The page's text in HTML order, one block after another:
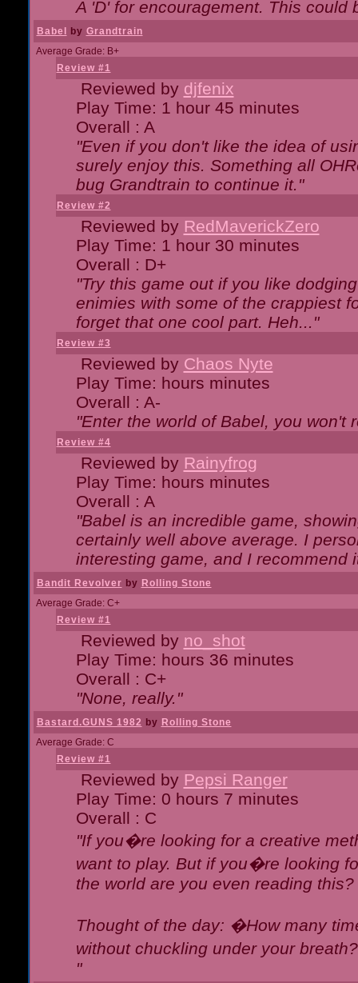
A 'D' for encouragement. This could
Babel by Grandtrain
Average Grade: B+
Review #1
Reviewed by djfenix
Play Time: 1 hour 45 minutes
Overall : A
"Even if you don't like the idea of
surely enjoy this. Something all
bug Grandtrain to continue it."
Review #2
Reviewed by RedMaverickZero
Play Time: 1 hour 30 minutes
Overall : D+
"Try this game out if you like
enimies with some of the crappiest
forget that one cool part. Heh..."
Review #3
Reviewed by Chaos Nyte
Play Time: hours minutes
Overall : A-
"Enter the world of Babel, you won't
Review #4
Reviewed by Rainyfrog
Play Time: hours minutes
Overall : A
"Babel is an incredible game,
certainly well above average. I
interesting game, and I recommend
Bandit Revolver by Rolling Stone
Average Grade: C+
Review #1
Reviewed by no_shot
Play Time: hours 36 minutes
Overall : C+
"None, really."
Bastard.GUNS 1982 by Rolling Stone
Average Grade: C
Review #1
Reviewed by Pepsi Ranger
Play Time: 0 hours 7 minutes
Overall : C
"If you�re looking for a creative
want to play. But if you�re looking
the world are you even reading this?
Thought of the day: �How many
without chuckling under your
"